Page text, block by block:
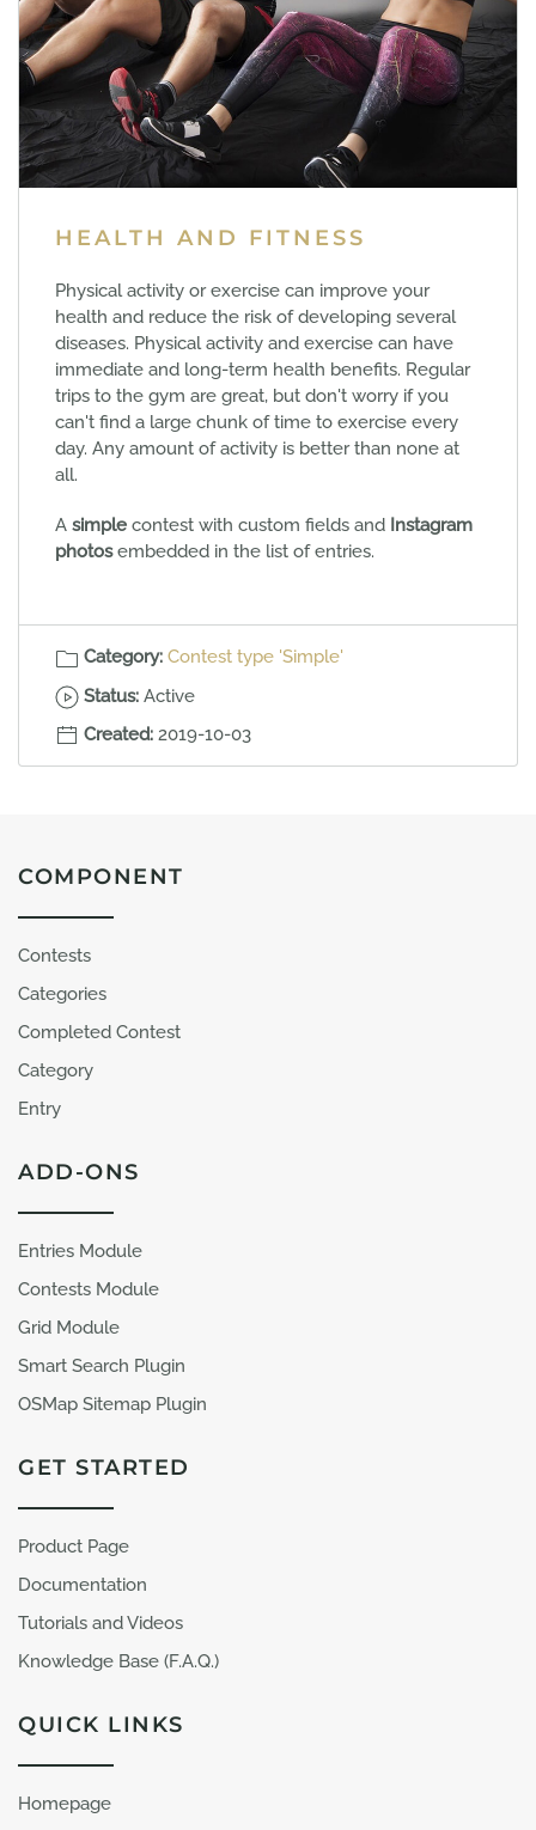
HEALTH AND FITNESS
Physical activity or exercise can improve your
health and reduce the risk of developing several
diseases. Physical activity and exercise can have
immediate and long-term health benefits. Regular
trips to the gym are great, but don't worry if you
can't find a large chunk of time to exercise every
day. Any amount of activity is better than none at
all.
A simple contest with custom fields and Instagram
photosembedded in the list of entries.
Category: Contest type 'Simple'
Status: Active
Created: 2019-10-03
COMPONENT
Contests
Categories
Completed Contest
Category
Entry
ADD-ONS
Entries Module
Contests Module
Grid Module
Smart Search Plugin
OSMap Sitemap Plugin
GET STARTED
Product Page
Documentation
Tutorials and Videos
Knowledge Base (F.A.Q.)
QUICK LINKS
Homepage